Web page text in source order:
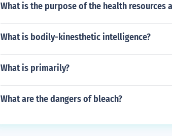
What is the purpose of the health resources
What is bodily-kinesthetic intelligence?
What is primarily?
What are the dangers of bleach?